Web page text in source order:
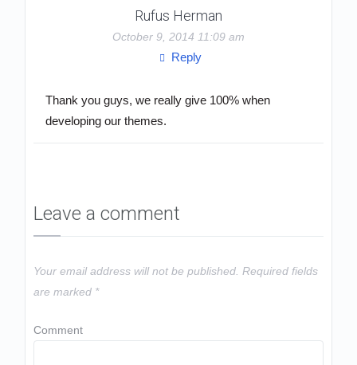
Rufus Herman
October 9, 2014 11:09 am
Reply
Thank you guys, we really give 100% when
developing our themes.
Leave a comment
Your email address will not be published. Required fields
are marked *
Comment